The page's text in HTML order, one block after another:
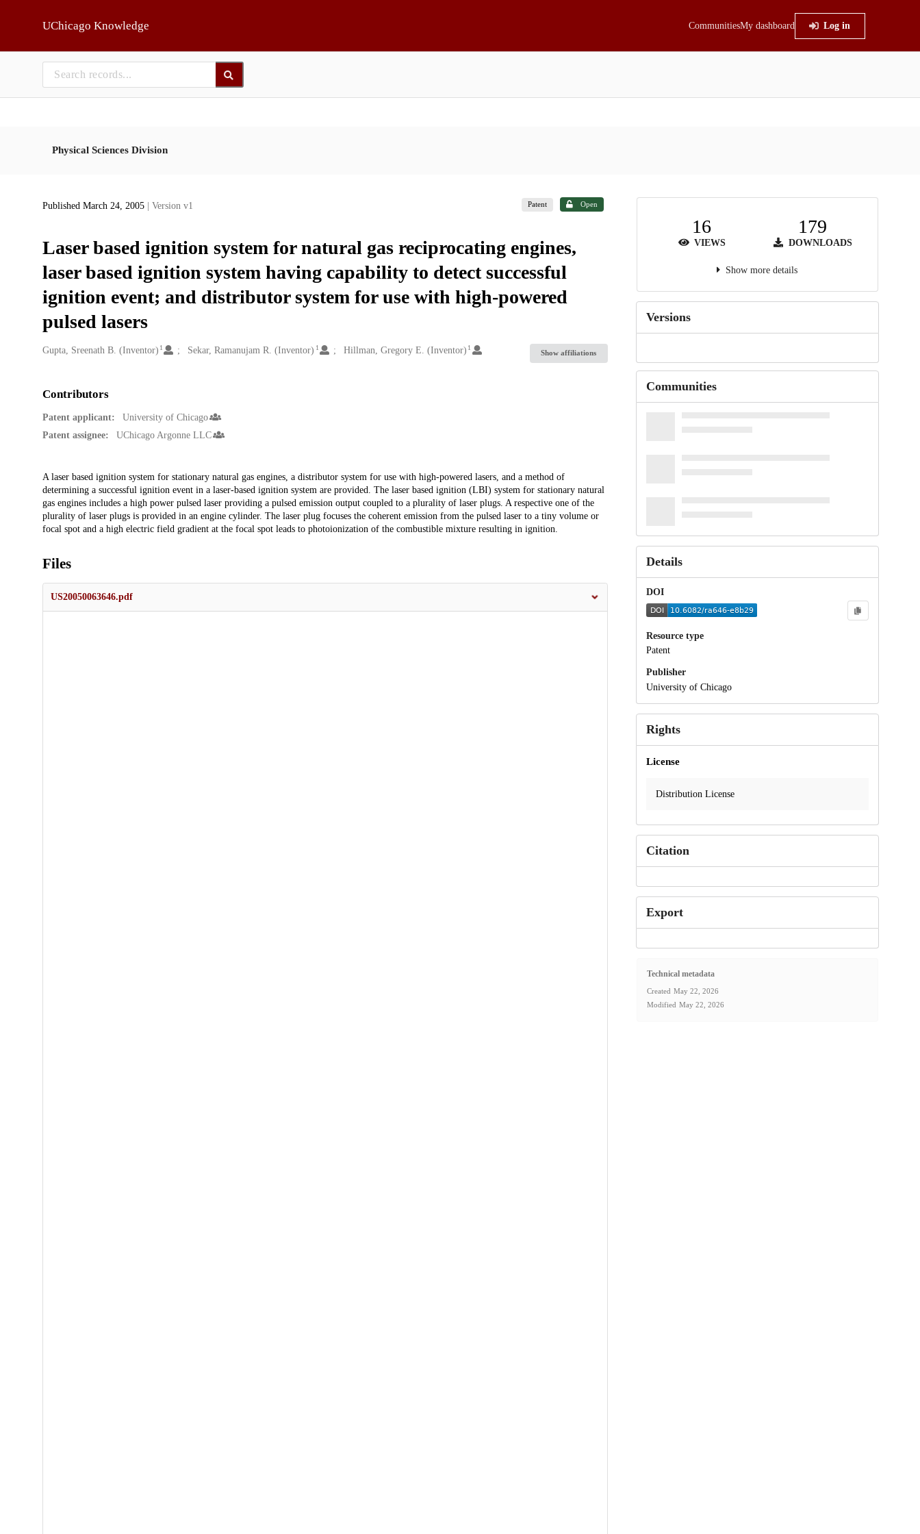
UChicago Knowledge CommunitiesMy dashboard Log in
Physical Sciences Division
Published March 24, 2005 | Version v1 Patent Open
Laser based ignition system for natural gas reciprocating engines,
laser based ignition system having capability to detect successful
ignition event; and distributor system for use with high-powered
pulsed lasers
Creators
Gupta, Sreenath B. (Inventor) 1 Sekar, Ramanujam R. (Inventor) 1 Hillman, Gregory E. (Inventor) 1
Show affiliations
Contributors
Patent applicant:
University of Chicago
Patent assignee:
UChicago Argonne LLC
Description
A laser based ignition system for stationary natural gas engines, a distributor system for use with high-powered lasers, and a method of
determining a successful ignition event in a laser-based ignition system are provided. The laser based ignition (LBI) system for stationary natural
gas engines includes a high power pulsed laser providing a pulsed emission output coupled to a plurality of laser plugs. A respective one of the
plurality of laser plugs is provided in an engine cylinder. The laser plug focuses the coherent emission from the pulsed laser to a tiny volume or
focal spot and a high electric field gradient at the focal spot leads to photoionization of the combustible mixture resulting in ignition.
Files
US20050063646.pdf
16
VIEWS
179
DOWNLOADS
Show more details
Versions
Communities
Details
DOI
Resource type
Patent
Publisher
University of Chicago
Rights
License
Distribution License
Citation
Export
Technical metadata
Created May 22, 2026
Modified May 22, 2026